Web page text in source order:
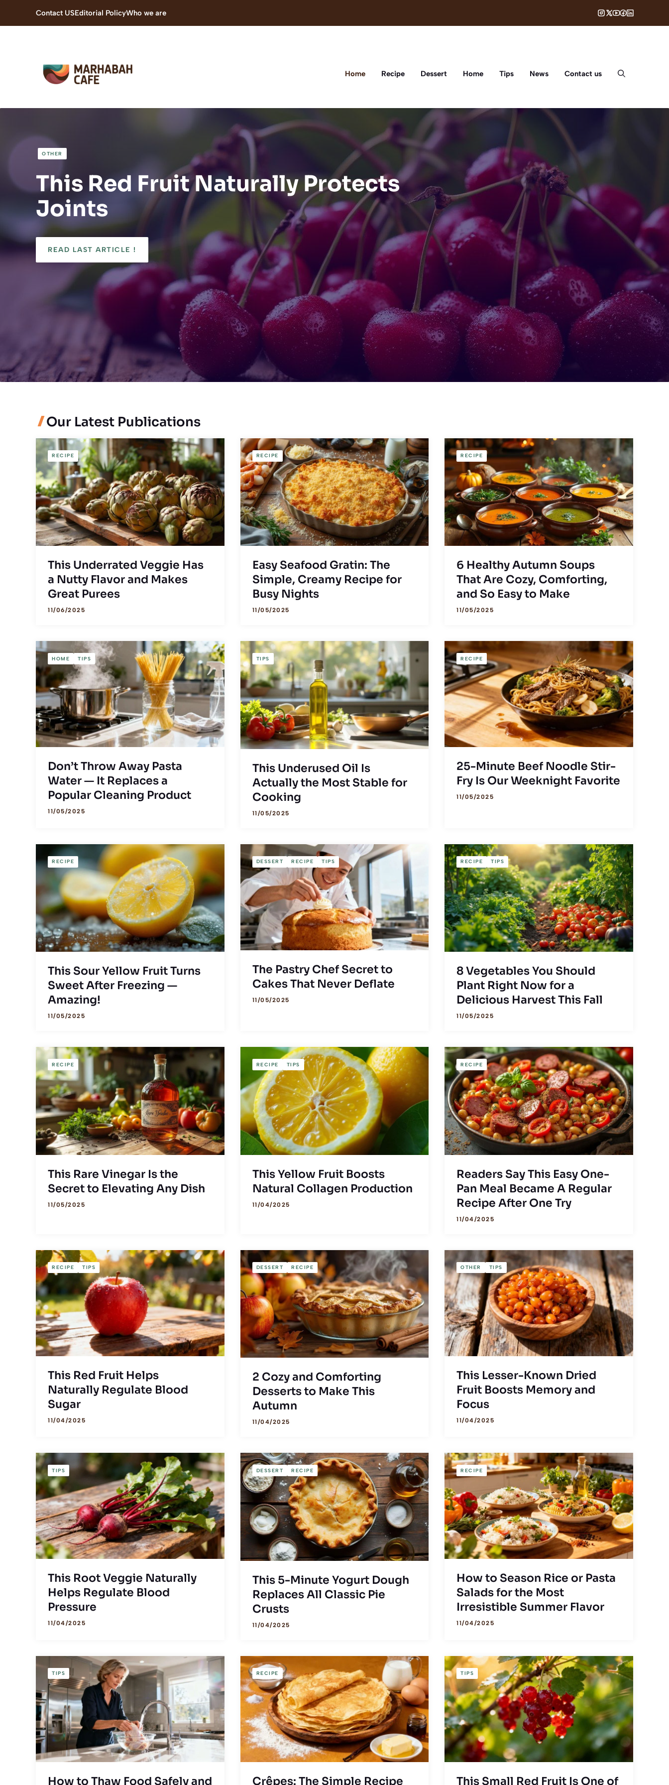
Contact USEditorial PolicyWho we are
Home Recipe Dessert Home Tips News Contact us
OTHER
This Red Fruit Naturally Protects
Joints
READ LAST ARTICLE !
Our Latest Publications
RECIPE
This Underrated Veggie Has
a Nutty Flavor and Makes
Great Purees
11/06/2025
RECIPE
Easy Seafood Gratin: The
Simple, Creamy Recipe for
Busy Nights
11/05/2025
RECIPE
6 Healthy Autumn Soups
That Are Cozy, Comforting,
and So Easy to Make
11/05/2025
HOME TIPS
Don’t Throw Away Pasta
Water — It Replaces a
Popular Cleaning Product
11/05/2025
TIPS
This Underused Oil Is
Actually the Most Stable for
Cooking
11/05/2025
RECIPE
25-Minute Beef Noodle Stir-
Fry Is Our Weeknight Favorite
11/05/2025
RECIPE
This Sour Yellow Fruit Turns
Sweet After Freezing —
Amazing!
11/05/2025
DESSERT RECIPE TIPS
The Pastry Chef Secret to
Cakes That Never Deflate
11/05/2025
RECIPE TIPS
8 Vegetables You Should
Plant Right Now for a
Delicious Harvest This Fall
11/05/2025
RECIPE
This Rare Vinegar Is the
Secret to Elevating Any Dish
11/05/2025
RECIPE TIPS
This Yellow Fruit Boosts
Natural Collagen Production
11/04/2025
RECIPE
Readers Say This Easy One-
Pan Meal Became A Regular
Recipe After One Try
11/04/2025
RECIPE TIPS
This Red Fruit Helps
Naturally Regulate Blood
Sugar
11/04/2025
DESSERT RECIPE
2 Cozy and Comforting
Desserts to Make This
Autumn
11/04/2025
OTHER TIPS
This Lesser-Known Dried
Fruit Boosts Memory and
Focus
11/04/2025
TIPS
This Root Veggie Naturally
Helps Regulate Blood
Pressure
11/04/2025
DESSERT RECIPE
This 5-Minute Yogurt Dough
Replaces All Classic Pie
Crusts
11/04/2025
RECIPE
How to Season Rice or Pasta
Salads for the Most
Irresistible Summer Flavor
11/04/2025
TIPS
How to Thaw Food Safely and
RECIPE
Crêpes: The Simple Recipe
TIPS
This Small Red Fruit Is One of